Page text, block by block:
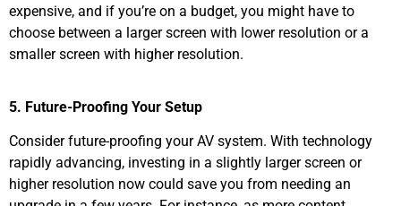
expensive, and if you’re on a budget, you might have to
choose between a larger screen with lower resolution or a
smaller screen with higher resolution.
5. Future-Proofing Your Setup
Consider future-proofing your AV system. With technology
rapidly advancing, investing in a slightly larger screen or
higher resolution now could save you from needing an